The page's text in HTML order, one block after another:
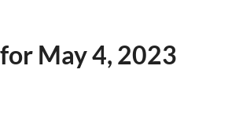
May 4, 2023